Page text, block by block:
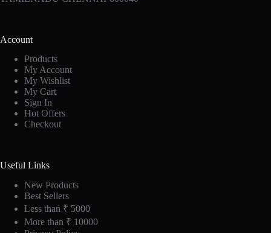
Account
Products
My Account
My Wishlist
My Cart
Sign In
Hot Offers
Checkout
Useful Links
New Products
Best Sellers
Less than ₹ 5000
More than ₹ 10000